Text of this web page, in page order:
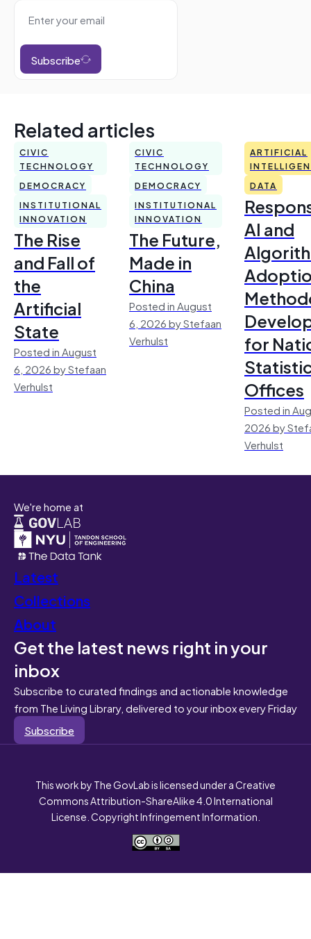
Subscribe
Related articles
CIVIC
TECHNOLOGY
DEMOCRACY
INSTITUTIONAL
INNOVATION
The Rise
and Fall of
the
Artificial
State
Posted in August
6, 2026 by Stefaan
Verhulst
CIVIC
TECHNOLOGY
DEMOCRACY
INSTITUTIONAL
INNOVATION
The Future,
Made in
China
Posted in August
6, 2026 by Stefaan
Verhulst
ARTIFICIAL
DATA
AI and
for
Offices
Posted in
2026 by
Verhulst
We're home at
Latest
Collections
About
Get the latest news right in your
inbox
Subscribe to curated findings and actionable knowledge
from The Living Library, delivered to your inbox every Friday
Subscribe
This work by The GovLab is licensed under a Creative
Commons Attribution-ShareAlike 4.0 International
License. Copyright Infringement Information.